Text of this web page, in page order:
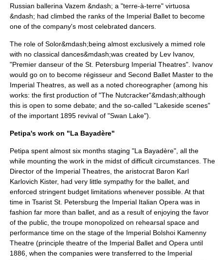
Russian ballerina Vazem &ndash; a "terre-à-terre" virtuosa
&ndash; had climbed the ranks of the Imperial Ballet to become
one of the company's most celebrated dancers.
The role of Solor&mdash;being almost exclusively a mimed role
with no classical dances&mdash;was created by Lev Ivanov,
"Premier danseur of the St. Petersburg Imperial Theatres". Ivanov
would go on to become régisseur and Second Ballet Master to the
Imperial Theatres, as well as a noted choreographer (among his
works: the first production of "The Nutcracker"&mdash;although
this is open to some debate; and the so-called "Lakeside scenes"
of the important 1895 revival of "Swan Lake").
Petipa's work on "La Bayadère"
Petipa spent almost six months staging "La Bayadère", all the
while mounting the work in the midst of difficult circumstances. The
Director of the Imperial Theatres, the aristocrat Baron Karl
Karlovich Kister, had very little sympathy for the ballet, and
enforced stringent budget limitations whenever possible. At that
time in Tsarist St. Petersburg the Imperial Italian Opera was in
fashion far more than ballet, and as a result of enjoying the favor
of the public, the troupe monopolized on rehearsal space and
performance time on the stage of the Imperial Bolshoi Kamenny
Theatre (principle theatre of the Imperial Ballet and Opera until
1886, when the companies were transferred to the Imperial